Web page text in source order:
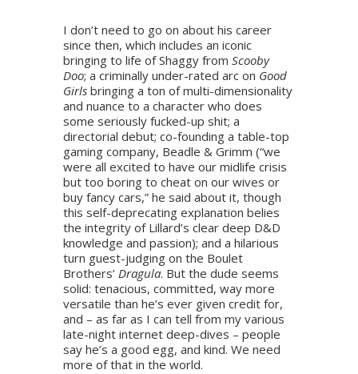
I don’t need to go on about his career
since then, which includes an iconic
bringing to life of Shaggy from Scooby
Doo; a criminally under-rated arc on Good
Girls bringing a ton of multi-dimensionality
and nuance to a character who does
some seriously fucked-up shit; a
directorial debut; co-founding a table-top
gaming company, Beadle & Grimm (“we
were all excited to have our midlife crisis
but too boring to cheat on our wives or
buy fancy cars,” he said about it, though
this self-deprecating explanation belies
the integrity of Lillard’s clear deep D&D
knowledge and passion); and a hilarious
turn guest-judging on the Boulet
Brothers’ Dragula. But the dude seems
solid: tenacious, committed, way more
versatile than he’s ever given credit for,
and – as far as I can tell from my various
late-night internet deep-dives – people
say he’s a good egg, and kind. We need
more of that in the world.